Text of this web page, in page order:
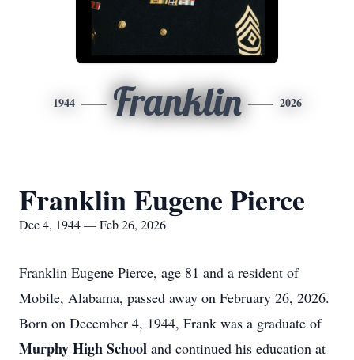
1944 Franklin 2026
Franklin Eugene Pierce
Dec 4, 1944 — Feb 26, 2026
Franklin Eugene Pierce, age 81 and a resident of
Mobile, Alabama, passed away on February 26, 2026.
Born on December 4, 1944, Frank was a graduate of
Murphy High School and continued his education at